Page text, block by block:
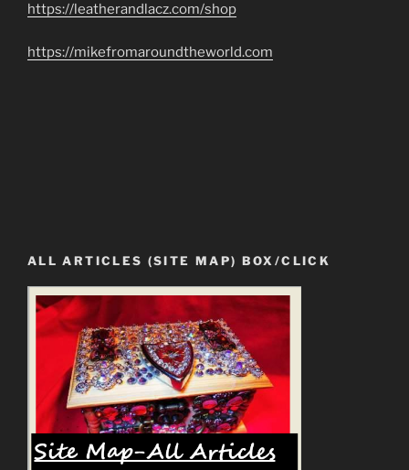
https://leatherandlacz.com/shop
https://mikefromaroundtheworld.com
ALL ARTICLES (SITE MAP) BOX/CLICK